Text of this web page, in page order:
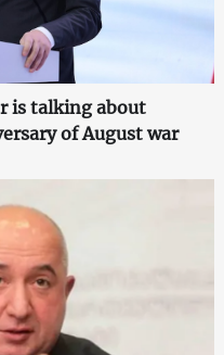
is talking about
of August war